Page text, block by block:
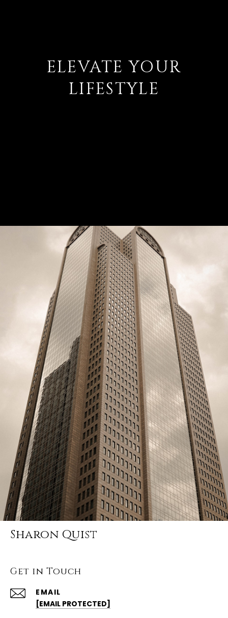
ELEVATE YOUR
LIFESTYLE
Sharon Quist
Get in Touch
EMAIL
[EMAIL PROTECTED]